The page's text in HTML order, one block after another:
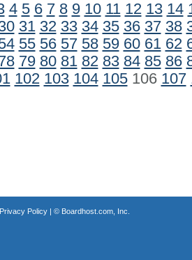
4 5 6 7 8 9 10 11 12 13 14
31 32 33 34 35 36 37 38
55 56 57 58 59 60 61 62
79 80 81 82 83 84 85 86
102 103 104 105106 107
Privacy Policy| © Boardhost.com, Inc.